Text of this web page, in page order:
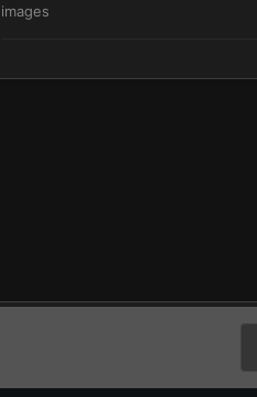
images